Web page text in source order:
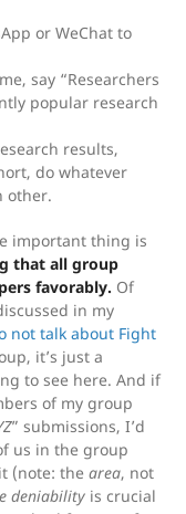
or WeChat to
say “Researchers
popular research
results,
do whatever
other.
important thing is
that all group
favorably. Of
in my
not talk about Fight
it’s just a
to see here. And if
of my group
” submissions, I’d
us in the group
(note: the area, not
deniability is crucial